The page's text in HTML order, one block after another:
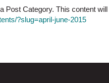
Post Category. This content
?slug=april-june-2015